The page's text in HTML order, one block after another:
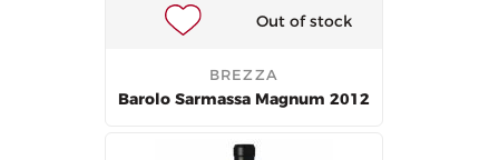
Out of stock
BREZZA
Barolo Sarmassa Magnum 2012